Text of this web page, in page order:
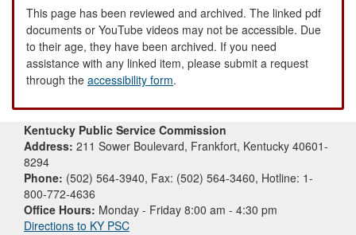
This page has been reviewed and archived. The linked pdf
documents or YouTube videos may not be accessible. Due
to their age, they have been archived. If you need
assistance with any linked item, please submit a request
through the accessibility form.
Kentucky Public Service Commission
Address: 211 Sower Boulevard, Frankfort, Kentucky 40601-
8294
Phone: (502) 564-3940, Fax: (502) 564-3460, Hotline: 1-
800-772-4636
Office Hours: Monday - Friday 8:00 am - 4:30 pm
Directions to KY PSC